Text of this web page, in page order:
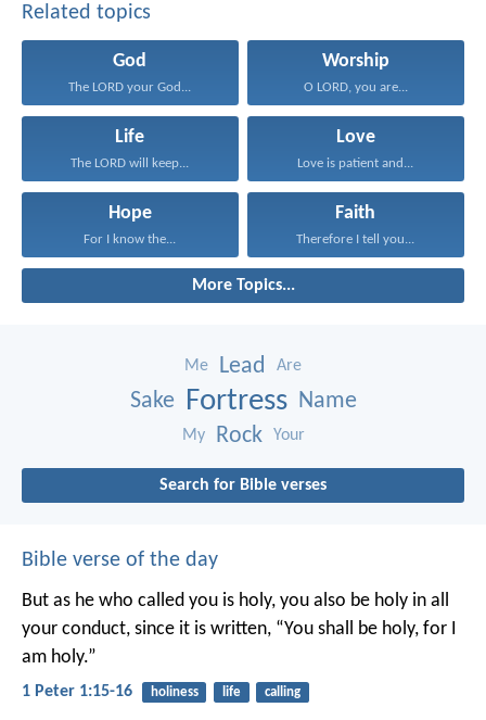
Related topics
God
The LORD your God...
Worship
O LORD, you are...
Life
The LORD will keep...
Love
Love is patient and...
Hope
For I know the...
Faith
Therefore I tell you...
More Topics...
Me Lead Are
Sake Fortress Name
My Rock Your
Search for Bible verses
Bible verse of the day
But as he who called you is holy, you also be holy in all
your conduct, since it is written, “You shall be holy, for I
am holy.”
1 Peter 1:15-16 holiness life calling